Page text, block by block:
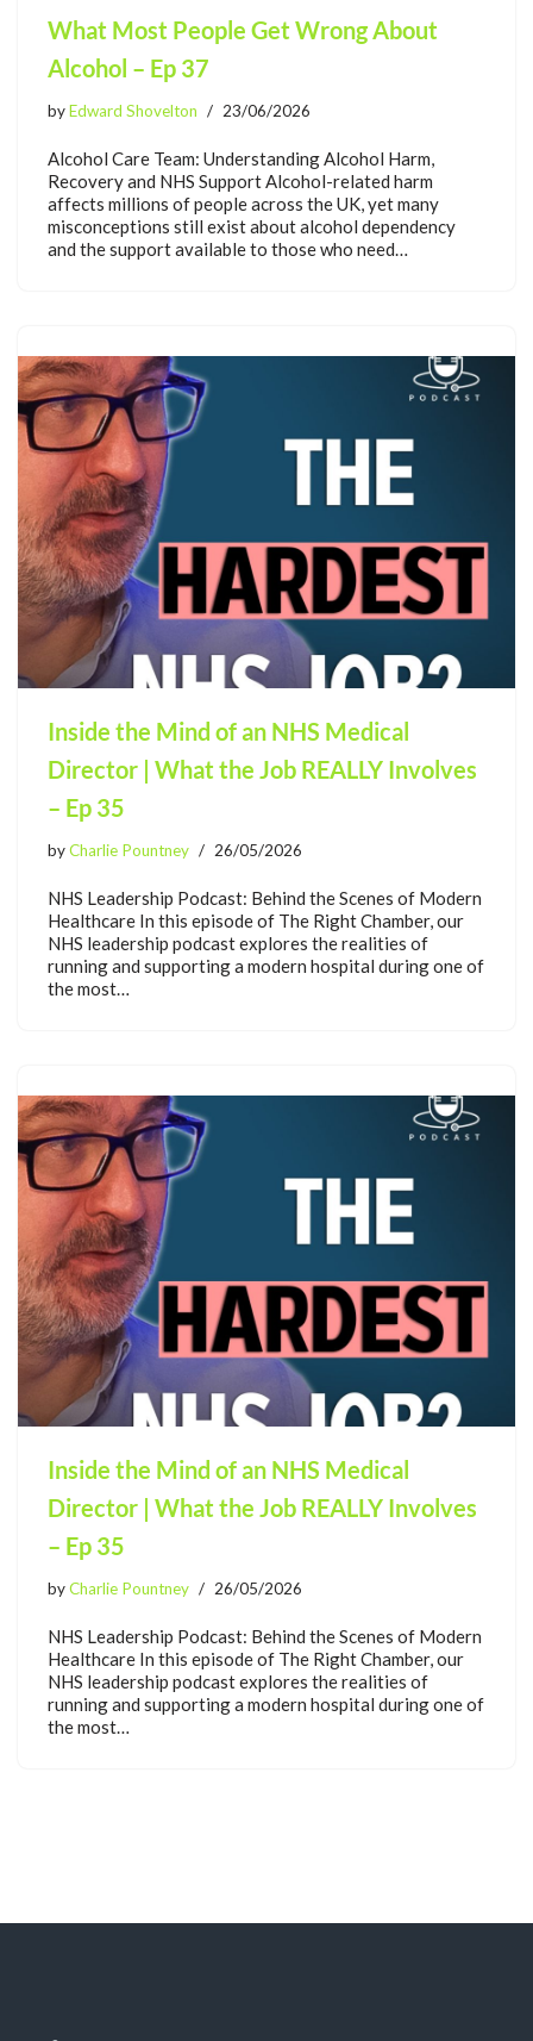
What Most People Get Wrong About
Alcohol – Ep 37
byEdward Shovelton 23/06/2026
Alcohol Care Team: Understanding Alcohol Harm,
Recovery and NHS Support Alcohol-related harm
affects millions of people across the UK, yet many
misconceptions still exist about alcohol dependency
and the support available to those who need…
Inside the Mind of an NHS Medical
Director | What the Job REALLY Involves
– Ep 35
byCharlie Pountney 26/05/2026
NHS Leadership Podcast: Behind the Scenes of Modern
Healthcare In this episode of The Right Chamber, our
NHS leadership podcast explores the realities of
running and supporting a modern hospital during one of
the most…
Inside the Mind of an NHS Medical
Director | What the Job REALLY Involves
– Ep 35
byCharlie Pountney 26/05/2026
NHS Leadership Podcast: Behind the Scenes of Modern
Healthcare In this episode of The Right Chamber, our
NHS leadership podcast explores the realities of
running and supporting a modern hospital during one of
the most…